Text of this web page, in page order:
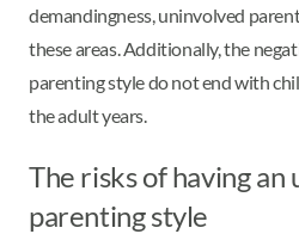
demandingness, uninvolved
these areas. Additionally, the
parenting style do not end with
the adult years.
The risks of having an
parenting style